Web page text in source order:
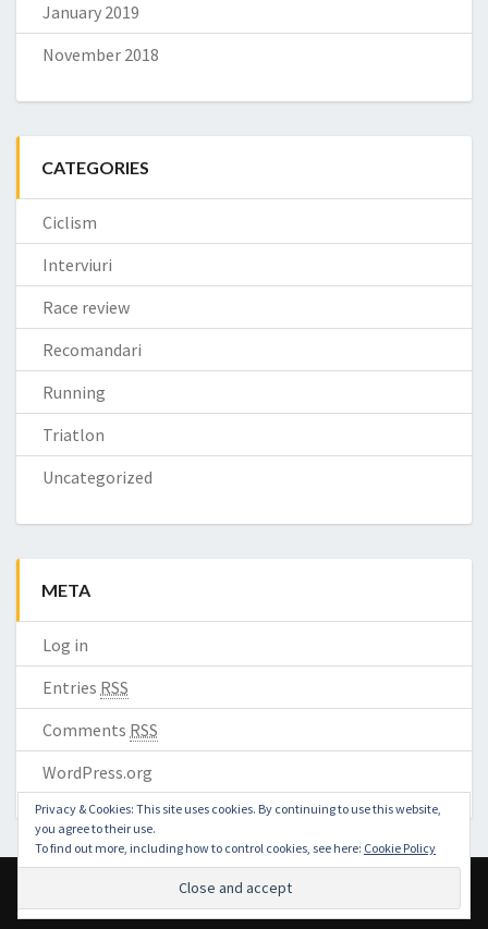
January 2019
November 2018
CATEGORIES
Ciclism
Interviuri
Race review
Recomandari
Running
Triatlon
Uncategorized
META
Log in
Entries RSS
Comments RSS
WordPress.org
© 2026 ZOOMRA | Powered by
Privacy & Cookies: This site uses cookies. By continuing to use this website,
you agree to their use.
To find out more, including how to control cookies, see here: Cookie Policy